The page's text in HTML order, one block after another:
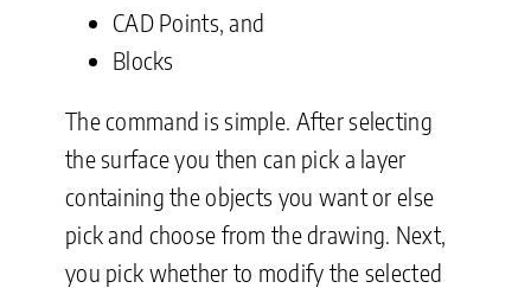
CAD Points, and
Blocks
The command is simple. After selecting
the surface you then can pick a layer
containing the objects you want or else
pick and choose from the drawing. Next,
you pick whether to modify the selected